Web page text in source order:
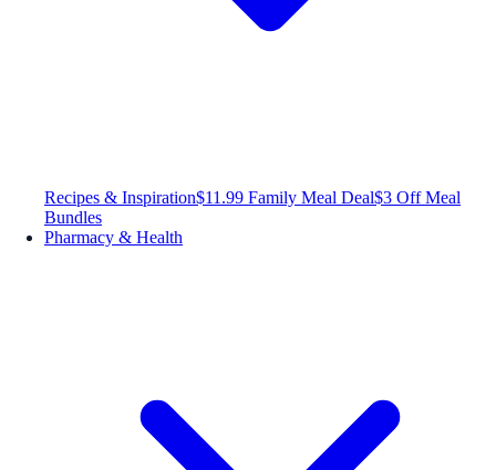
Recipes & Inspiration$11.99 Family Meal Deal$3 Off Meal
Bundles
Pharmacy & Health